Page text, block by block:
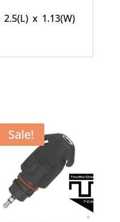
2.5(L) x 1.13(W)
Sale!